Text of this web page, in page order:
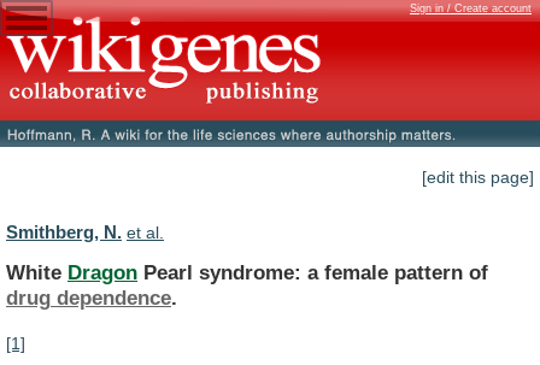
Sign in / Create account
[edit this page]
Smithberg, N. et al.
White Dragon Pearl syndrome: a female pattern of
drug dependence.
[1]